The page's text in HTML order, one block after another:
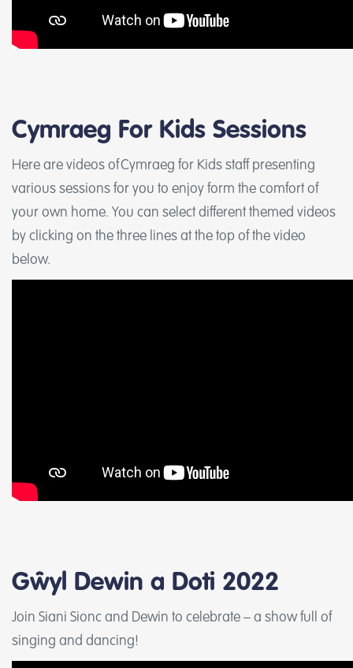
Cymraeg For Kids Sessions
Here are videos of Cymraeg for Kids staff presenting
various sessions for you to enjoy form the comfort of
your own home. You can select different themed videos
by clicking on the three lines at the top of the video
below.
Gŵyl Dewin a Doti 2022
Join Siani Sionc and Dewin to celebrate – a show full of
singing and dancing!